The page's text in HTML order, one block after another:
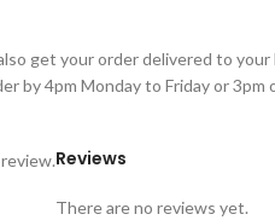
get your order delivered to
by 4pm Monday to Friday or 3pm
Reviews
There are no reviews yet.